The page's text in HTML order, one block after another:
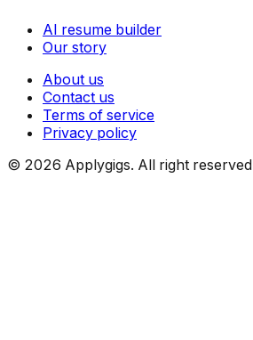
AI resume builder
Our story
About us
Contact us
Terms of service
Privacy policy
© 2026 Applygigs. All right reserved